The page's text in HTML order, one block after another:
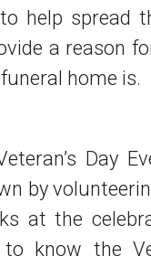
help spread
a reason
home is.
Day
by
at the
know the